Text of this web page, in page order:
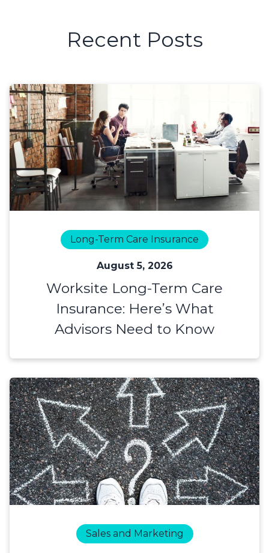
Recent Posts
Long-Term Care Insurance
August 5, 2026
Worksite Long-Term Care
Insurance: Here’s What
Advisors Need to Know
Sales and Marketing